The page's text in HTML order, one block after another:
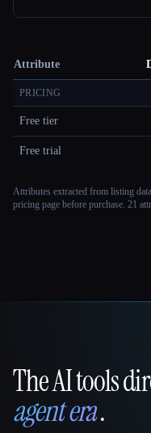
Attribute
PRICING
Free tier
Free trial
Attributes extracted from listing
pricing page before purchase. 21
That AI
The AI tools
agent era.